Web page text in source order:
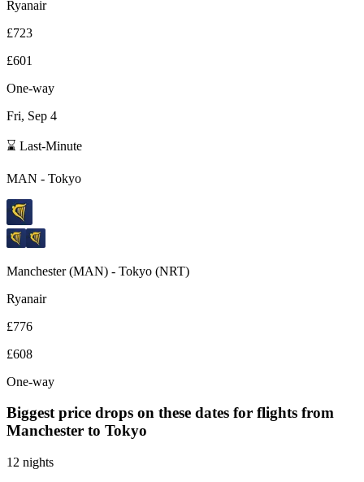
Ryanair
£723
£601
One-way
Fri, Sep 4
⌛ Last-Minute
MAN - Tokyo
Manchester(MAN) - Tokyo (NRT)
Ryanair
£776
£608
One-way
Biggest price drops on these dates for flights from
Manchester to Tokyo
12 nights